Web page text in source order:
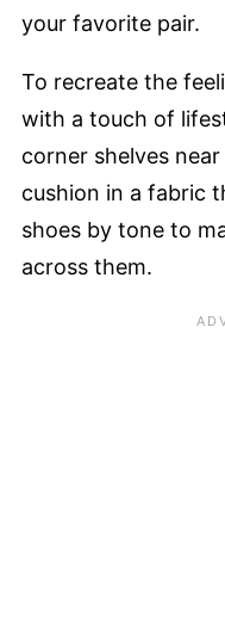
your favorite pair.
To recreate the
with a touch of
corner shelves
cushion in a fabric
shoes by tone to
across them.